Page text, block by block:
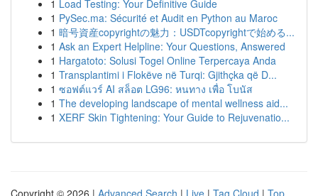
1 Load Testing: Your Definitive Guide
1 PySec.ma: Sécurité et Audit en Python au Maroc
1 暗号資産copyrightの魅力：USDTcopyrightで始める...
1 Ask an Expert Helpline: Your Questions, Answered
1 Hargatoto: Solusi Togel Online Terpercaya Anda
1 Transplantimi i Flokëve në Turqi: Gjithçka që D...
1 ซอฟต์แวร์ AI สล็อต LG96: หนทาง เพื่อ โบนัส
1 The developing landscape of mental wellness aid...
1 XERF Skin Tightening: Your Guide to Rejuvenatio...
Copyright © 2026 | Advanced Search | Live | Tag Cloud | Top